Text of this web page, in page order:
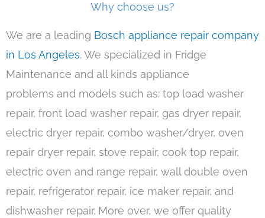
Why choose us?
We are a leading Bosch appliance repair company
in Los Angeles. We specialized in Fridge
Maintenance and all kinds appliance
problems and models such as: top load washer
repair, front load washer repair, gas dryer repair,
electric dryer repair, combo washer/dryer, oven
repair dryer repair, stove repair, cook top repair,
electric oven and range repair, wall double oven
repair, refrigerator repair, ice maker repair, and
dishwasher repair. More over, we offer quality